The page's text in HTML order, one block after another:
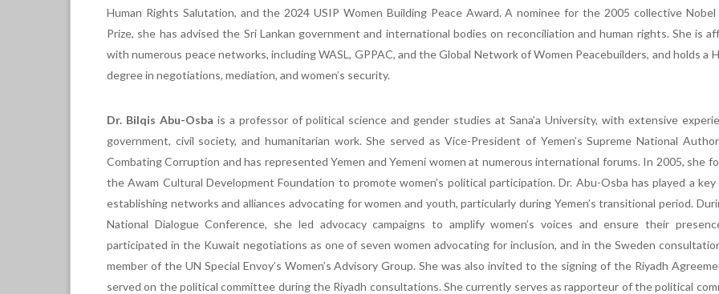
Human Rights Salutation, and the 2024 USIP Women Building Peace Award. A nominee for the 2005 collective Nobel
Prize, she has advised the Sri Lankan government and international bodies on reconciliation and human rights. She is
with numerous peace networks, including WASL, GPPAC, and the Global Network of Women Peacebuilders, and holds a
degree in negotiations, mediation, and women’s security.
Dr. Bilqis Abu-Osba is a professor of political science and gender studies at Sana’a University, with extensive
government, civil society, and humanitarian work. She served as Vice-President of Yemen’s Supreme National
Combating Corruption and has represented Yemen and Yemeni women at numerous international forums. In 2005, she
the Awam Cultural Development Foundation to promote women’s political participation. Dr. Abu-Osba has played a key
establishing networks and alliances advocating for women and youth, particularly during Yemen’s transitional period.
National Dialogue Conference, she led advocacy campaigns to amplify women’s voices and ensure their
participated in the Kuwait negotiations as one of seven women advocating for inclusion, and in the Sweden
member of the UN Special Envoy’s Women’s Advisory Group. She was also invited to the signing of the Riyadh
served on the political committee during the Riyadh consultations. She currently serves as rapporteur of the political